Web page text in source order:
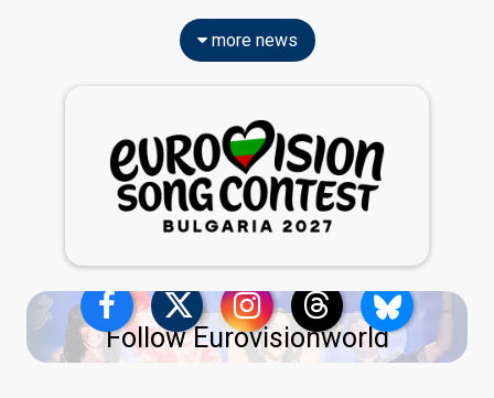
more news
Follow Eurovisionworld